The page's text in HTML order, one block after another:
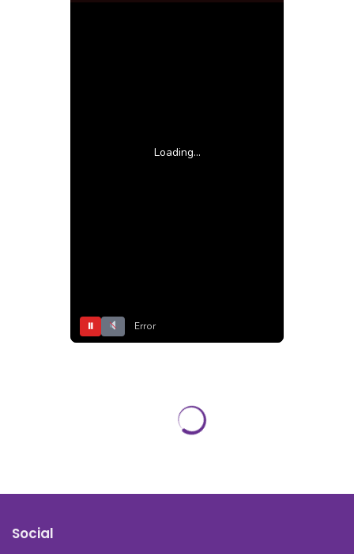
Loading...
⏸ Error
Social